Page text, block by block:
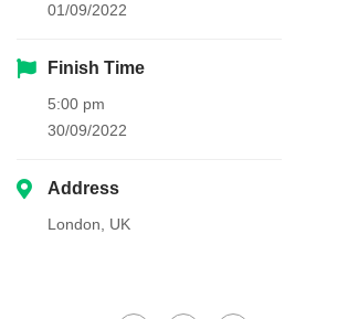
01/09/2022
Finish Time
5:00 pm
30/09/2022
Address
London, UK